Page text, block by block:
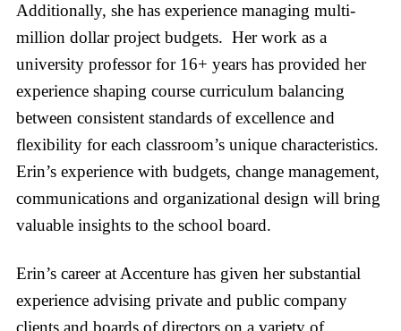
Additionally, she has experience managing multi-
million dollar project budgets. Her work as a
university professor for 16+ years has provided her
experience shaping course curriculum balancing
between consistent standards of excellence and
flexibility for each classroom’s unique characteristics.
Erin’s experience with budgets, change management,
communications and organizational design will bring
valuable insights to the school board.
Erin’s career at Accenture has given her substantial
experience advising private and public company